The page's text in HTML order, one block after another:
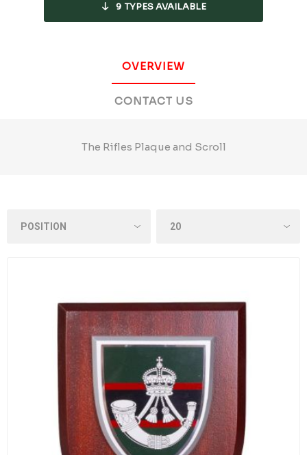
9 TYPES AVAILABLE
OVERVIEW
CONTACT US
The Rifles Plaque and Scroll